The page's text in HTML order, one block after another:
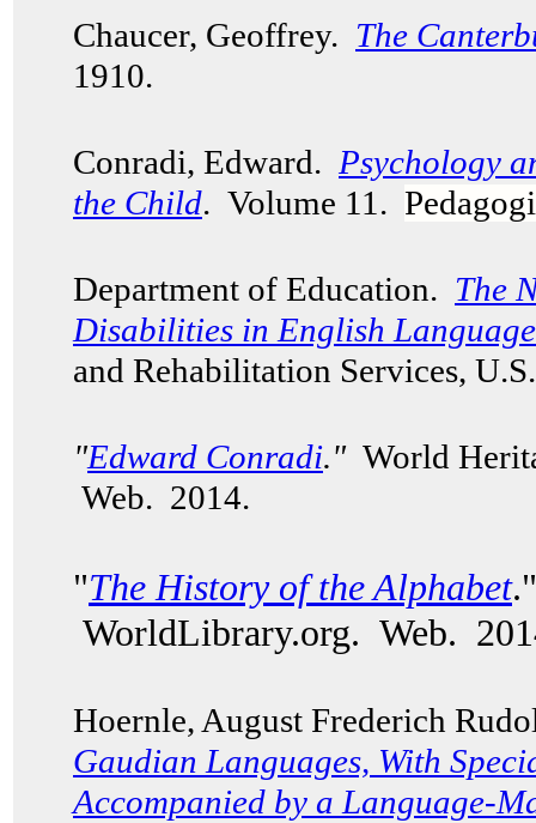
Chaucer, Geoffrey. The
1910.
Conradi, Edward. Psychology
the Child. Volume 11.
Department of Education. The
Disabilities in English
and Rehabilitation Services,
"Edward Conradi."World
Web. 2014.
"The History of the Alphabet
WorldLibrary.org. Web.
Hoernle, August Frederich
Gaudian Languages, With
Accompanied by a Language-